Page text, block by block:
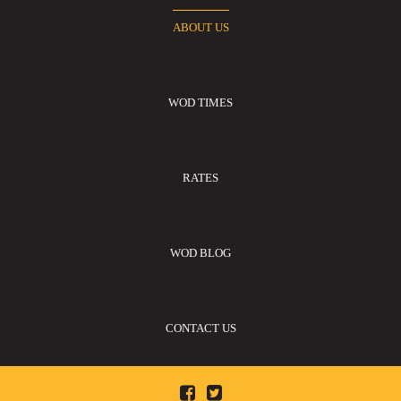
ABOUT US
WOD TIMES
RATES
WOD BLOG
CONTACT US